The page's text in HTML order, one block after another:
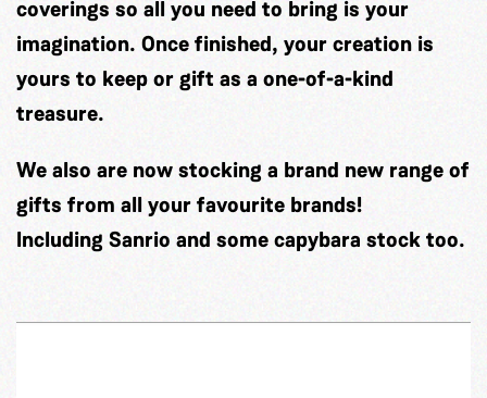
coverings so all you need to bring is your
imagination. Once finished, your creation is
yours to keep or gift as a one-of-a-kind
treasure.
We also are now stocking a brand new range of
gifts from all your favourite brands!
Including Sanrio and some capybara stock too.